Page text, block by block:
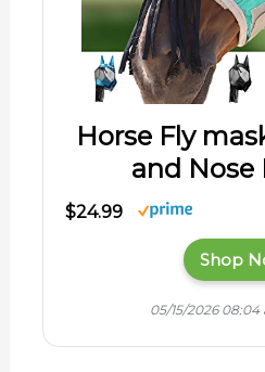
Horse Fly
and Nose
$24.99
Shop
05/15/2026 08:04